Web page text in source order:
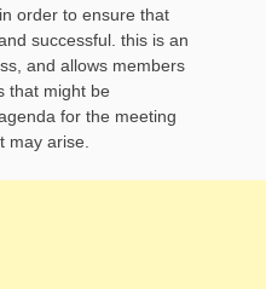
order to ensure that
successful. this is an
and allows members
that might be
for the meeting
may arise.